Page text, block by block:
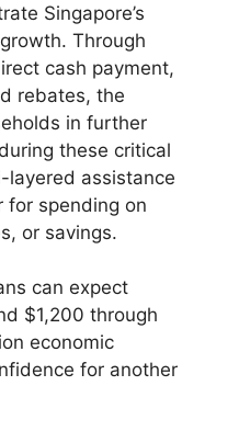
Singapore’s
Through
cash payment,
rebates, the
in further
these critical
assistance
for spending on
or savings.
can expect
$1,200 through
economic
for another